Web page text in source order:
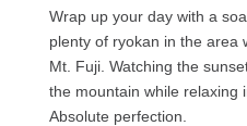
Wrap up your day with a
plenty of ryokan in the area
Mt. Fuji. Watching the
the mountain while relaxing
Absolute perfection.